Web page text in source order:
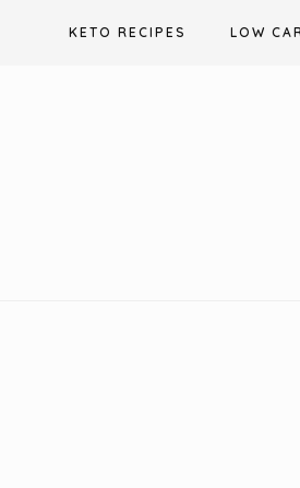
KETO RECIPES LOW